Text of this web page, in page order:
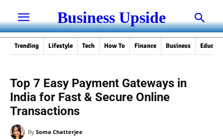
Business Upside
Trending Lifestyle Tech How To Finance Business
Top 7 Easy Payment Gateways in
India for Fast & Secure Online
Transactions
By Soma Chatterjee